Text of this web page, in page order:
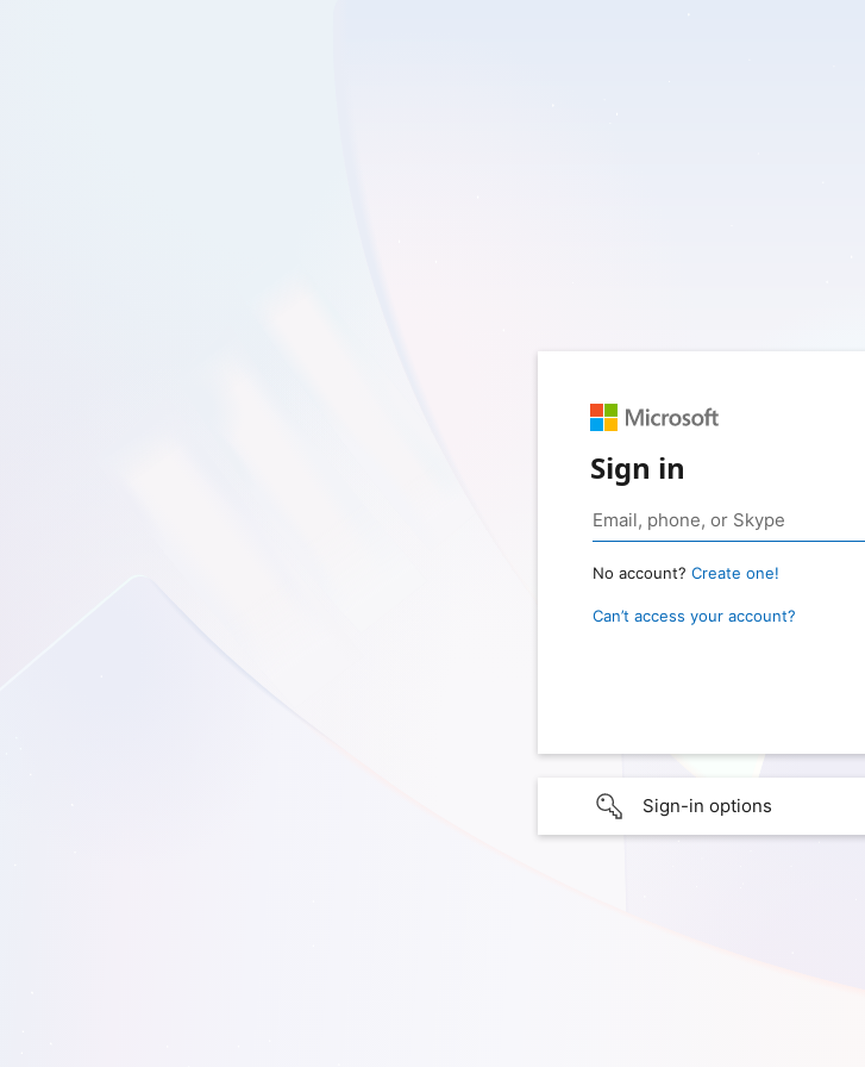
Sign in
No account? Create one!
Can’t access your account?
Sign-in options